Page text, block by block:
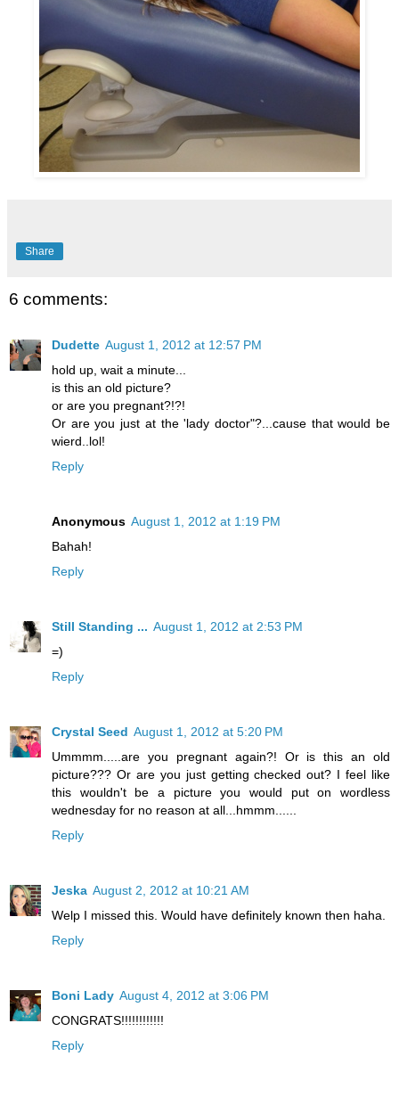
Share
6 comments:
Dudette August 1, 2012 at 12:57 PM
hold up, wait a minute...
is this an old picture?
or are you pregnant?!?!
Or are you just at the 'lady doctor"?...cause that would be
wierd..lol!
Reply
Anonymous August 1, 2012 at 1:19 PM
Bahah!
Reply
Still Standing ... August 1, 2012 at 2:53 PM
=)
Reply
Crystal Seed August 1, 2012 at 5:20 PM
Ummmm.....are you pregnant again?! Or is this an old
picture??? Or are you just getting checked out? I feel like
this wouldn't be a picture you would put on wordless
wednesday for no reason at all...hmmm......
Reply
Jeska August 2, 2012 at 10:21 AM
Welp I missed this. Would have definitely known then haha.
Reply
Boni Lady August 4, 2012 at 3:06 PM
CONGRATS!!!!!!!!!!!!
Reply